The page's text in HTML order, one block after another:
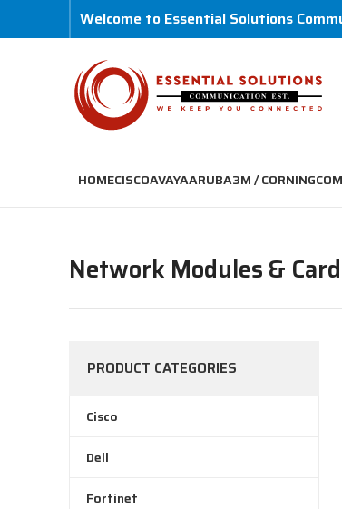
Welcome to Essential Solutions
HOMECISCOAVAYAARUBA3M / CORNING
Network Modules &
PRODUCT CATEGORIES
Cisco
Dell
Fortinet